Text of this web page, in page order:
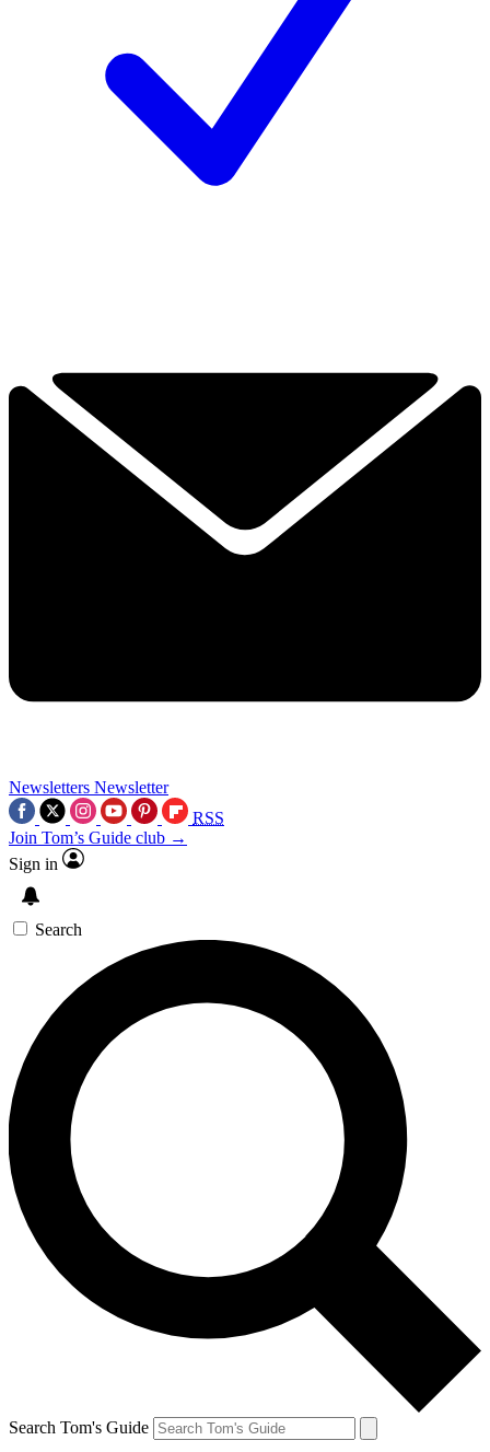
Newsletters Newsletter
RSS
Join Tom’s Guide club →
Sign in
Search
Search Tom's Guide